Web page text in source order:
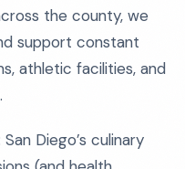
the county, we
support constant
athletic facilities, and
Diego’s culinary